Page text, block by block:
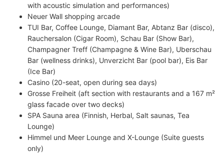
with acoustic simulation and performances)
Neuer Wall shopping arcade
TUI Bar, Coffee Lounge, Diamant Bar, Abtanz Bar (disco),
Rauchersalon (Cigar Room), Schau Bar (Show Bar),
Champagner Treff (Champagne & Wine Bar), Uberschau
Bar (wellness drinks), Unverzicht Bar (pool bar), Eis Bar
(Ice Bar)
Casino (20-seat, open during sea days)
Grosse Freiheit (aft section with restaurants and a 167 m²
glass facade over two decks)
SPA Sauna area (Finnish, Herbal, Salt saunas, Tea
Lounge)
Himmel und Meer Lounge and X-Lounge (Suite guests
only)